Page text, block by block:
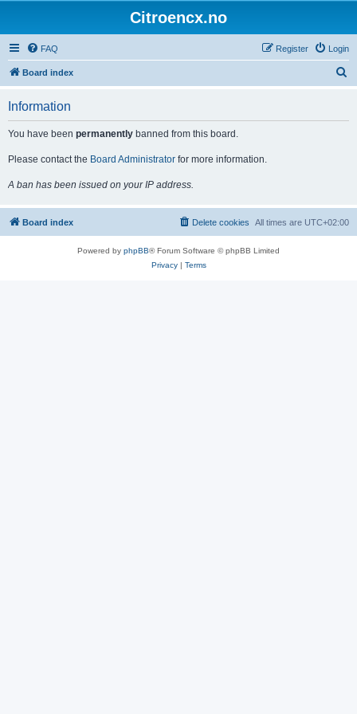
Citroencx.no
FAQ Login
Register
Board index
Information
You have been permanently banned from this board.
Please contact the Board Administrator for more information.
A ban has been issued on your IP address.
Board index All times are UTC+02:00
Delete cookies
Powered by phpBB® Forum Software © phpBB Limited
Privacy| Terms